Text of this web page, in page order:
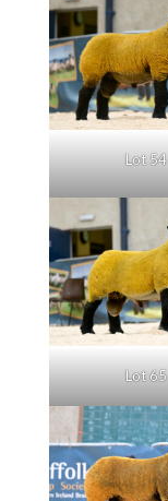
Lot 54
Lot 65